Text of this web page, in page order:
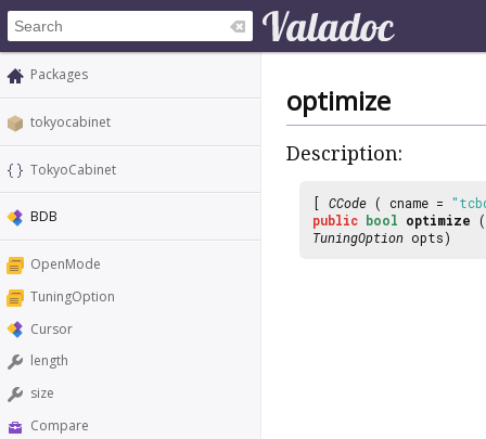
Packages
tokyocabinet
TokyoCabinet
BDB
OpenMode
TuningOption
Cursor
length
size
Compare
optimize
Description:
[ CCode ( cname =
public bool optimize (
TuningOption opts)